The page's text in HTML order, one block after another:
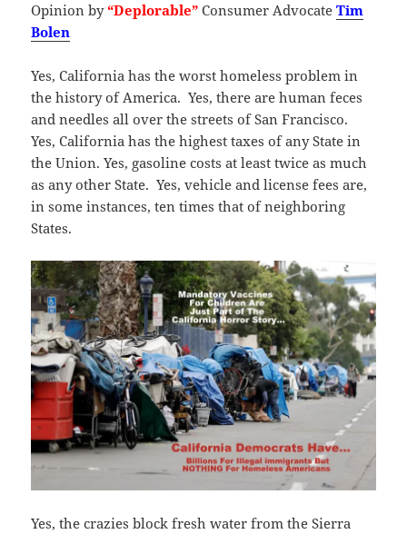
Opinion by“Deplorable” Consumer AdvocateTim
Bolen
Yes, California has the worst homeless problem in
the history of America. Yes, there are human feces
and needles all over the streets of San Francisco.
Yes, California has the highest taxes of any State in
the Union. Yes, gasoline costs at least twice as much
as any other State. Yes, vehicle and license fees are,
in some instances, ten times that of neighboring
States.
Yes, the crazies block fresh water from the Sierra